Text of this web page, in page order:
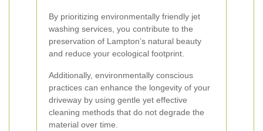
By prioritizing environmentally friendly jet
washing services, you contribute to the
preservation of Lampton’s natural beauty
and reduce your ecological footprint.
Additionally, environmentally conscious
practices can enhance the longevity of your
driveway by using gentle yet effective
cleaning methods that do not degrade the
material over time.